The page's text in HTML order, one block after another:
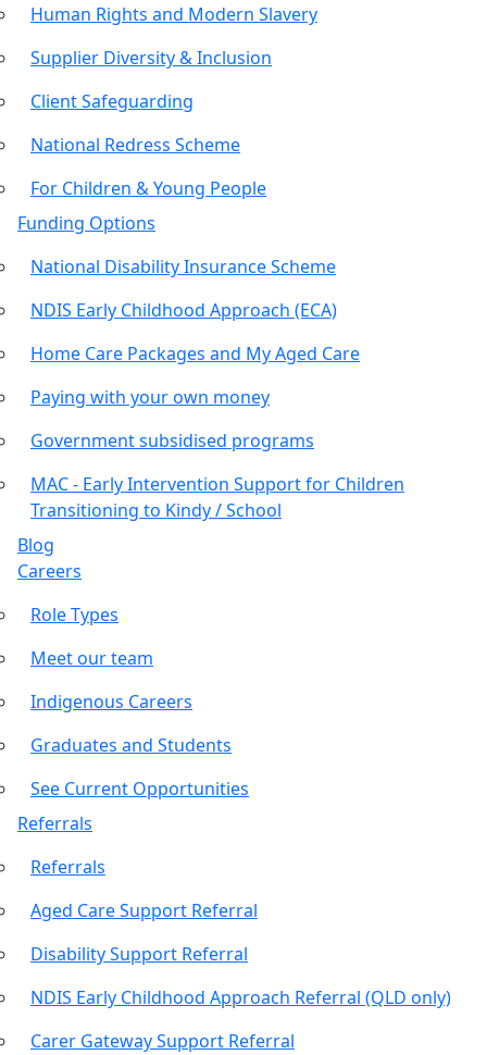
Human Rights and Modern Slavery
Supplier Diversity & Inclusion
Client Safeguarding
National Redress Scheme
For Children & Young People
Funding Options
National Disability Insurance Scheme
NDIS Early Childhood Approach (ECA)
Home Care Packages and My Aged Care
Paying with your own money
Government subsidised programs
MAC - Early Intervention Support for Children
Transitioning to Kindy / School
Blog
Careers
Role Types
Meet our team
Indigenous Careers
Graduates and Students
See Current Opportunities
Referrals
Referrals
Aged Care Support Referral
Disability Support Referral
NDIS Early Childhood Approach Referral (QLD only)
Carer Gateway Support Referral